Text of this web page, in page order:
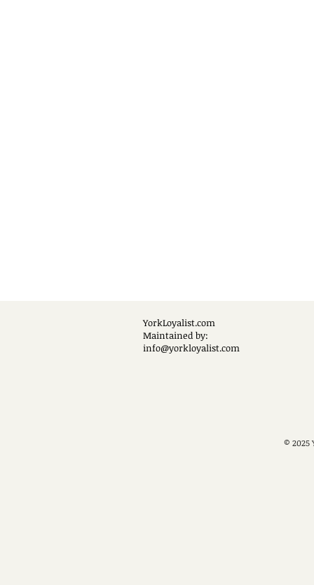
YorkLoyalist.com
Maintained by:
info@yorkloyalist.com
© 2025